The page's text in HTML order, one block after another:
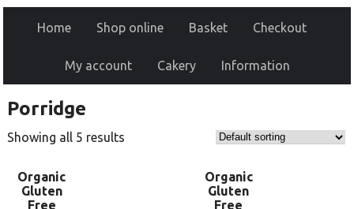
Home Shop online Basket Checkout
My account Cakery Information
Porridge
Showing all 5 results
Organic
Gluten
Free
Organic
Gluten
Free